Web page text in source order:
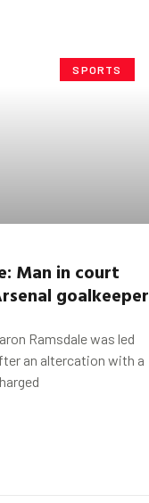
SPORTS
: Man in court
goalkeeper
Ramsdale was led
an altercation with a